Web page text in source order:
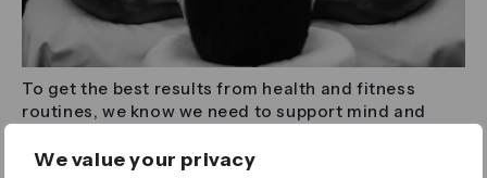
We value your privacy
To get the best results from health and fitness
routines, we know we need to support mind and
Wharf Estate there’s a host of experts ready and